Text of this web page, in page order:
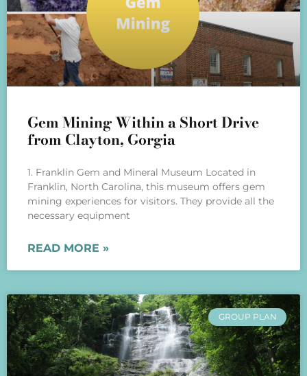
Gem Mining Within a Short Drive
from Clayton, Gorgia
1. Franklin Gem and Mineral Museum Located in
Franklin, North Carolina, this museum offers gem
mining experiences for visitors. They provide all the
necessary equipment
READ MORE »
GROUP PLAN